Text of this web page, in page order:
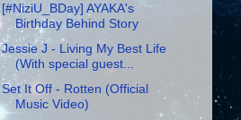
[#NiziU_BDay] AYAKA's
Birthday Behind Story
Jessie J - Living My Best Life
(With special guest...
Set It Off - Rotten (Official
Music Video)